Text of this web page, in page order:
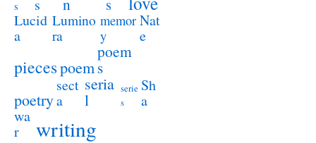
s
s
s
Lucid
a
Lumino
ra
memor
y
Nat
e
piecespoem
poem
s
poetry
sect
a
seria
l
serie
s
Sh
a
wa
r
writing